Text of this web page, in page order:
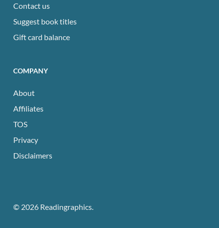
Contact us
Suggest book titles
Gift card balance
COMPANY
About
Affiliates
TOS
Privacy
Disclaimers
© 2026 Readingraphics.